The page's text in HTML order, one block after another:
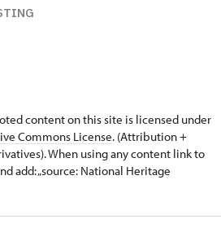
content on this site is licensed under
Commons License. (Attribution +
When using any content link to
add: „source: National Heritage